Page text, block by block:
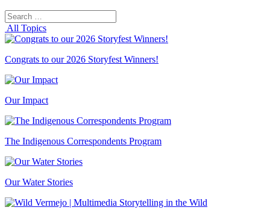
Search
for:
All Topics
Congrats to our 2026 Storyfest Winners!
Our Impact
The Indigenous Correspondents Program
Our Water Stories